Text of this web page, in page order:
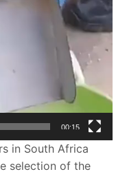
00:15
in South Africa
selection of the